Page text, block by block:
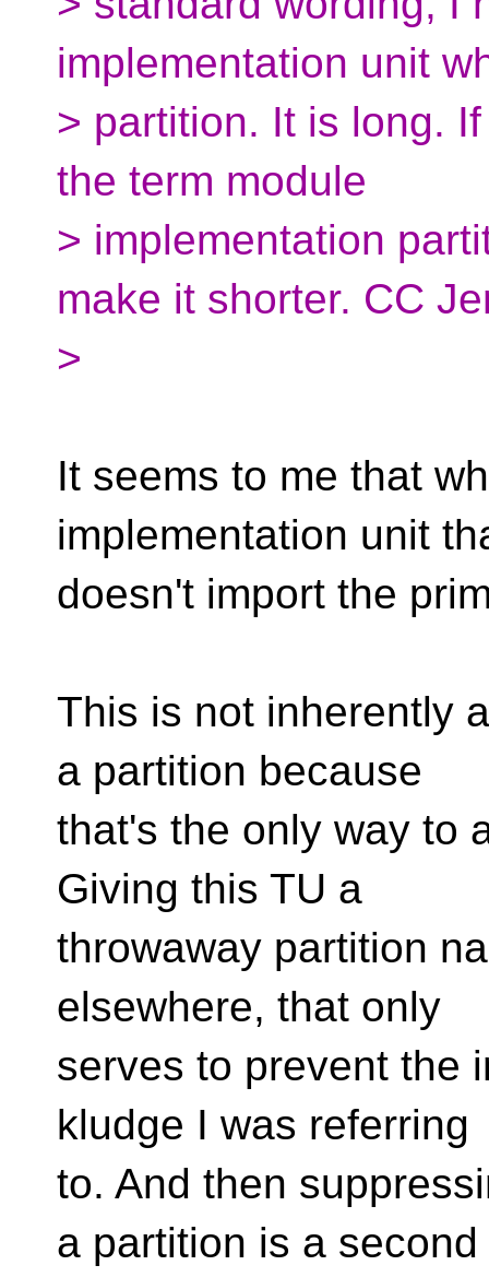
implementation unit
> partition. It is long.
the term module
> implementation
make it shorter. CC
>
It seems to me that
implementation unit
doesn't import the
This is not inherently
a partition because
that's the only way to
Giving this TU a
throwaway partition
elsewhere, that only
serves to prevent the
kludge I was referring
to. And then
a partition is a second